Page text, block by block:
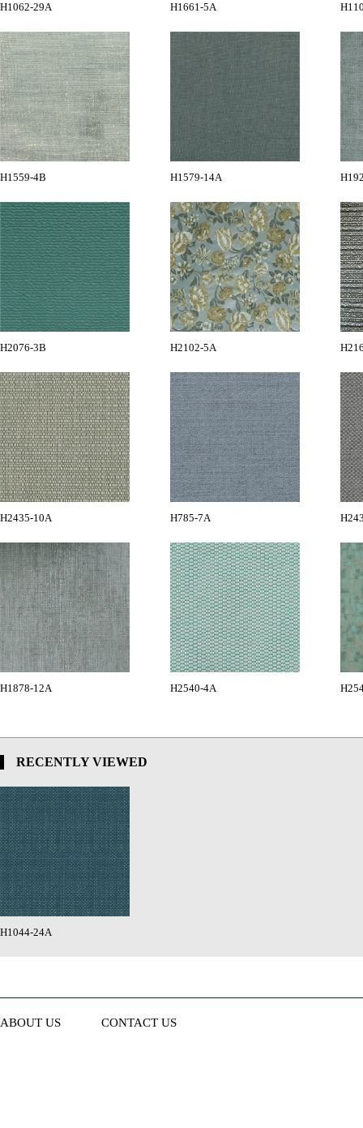
H1062-29A H1661-5A
H1559-4B H1579-14A
H2076-3B H2102-5A
H2435-10A H785-7A
H1878-12A H2540-4A
RECENTLY VIEWED
H1044-24A
ABOUT US CONTACT US